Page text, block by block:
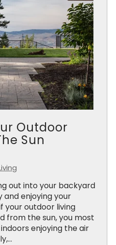
Outdoor
Sun
out into your backyard
and enjoying your
your outdoor living
from the sun, you most
enjoying the air